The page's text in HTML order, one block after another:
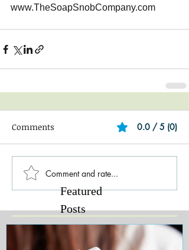
www.TheSoapSnobCompany.com
Comments 0.0 / 5 (0)
Comment and rate...
Featured
Posts